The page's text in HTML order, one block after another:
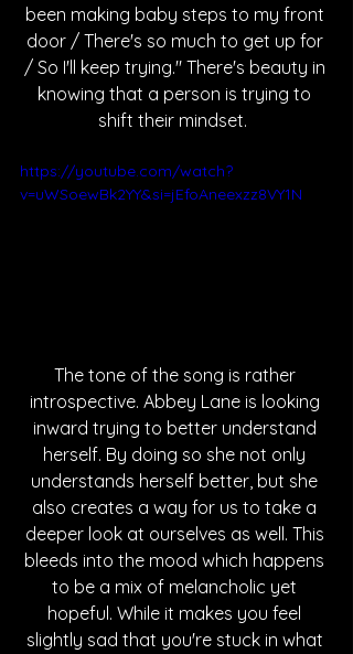
been making baby steps to my front
door / There's so much to get up for
/ So I'll keep trying." There's beauty in
knowing that a person is trying to
shift their mindset.
https://youtube.com/watch?
v=uWSoewBk2YY&si=jEfoAneexzz8VY1N
The tone of the song is rather
introspective. Abbey Lane is looking
inward trying to better understand
herself. By doing so she not only
understands herself better, but she
also creates a way for us to take a
deeper look at ourselves as well. This
bleeds into the mood which happens
to be a mix of melancholic yet
hopeful. While it makes you feel
slightly sad that you're stuck in what